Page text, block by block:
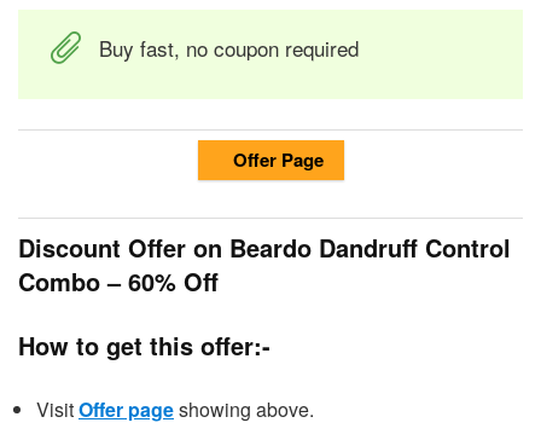
Buy fast, no coupon required
Offer Page
Discount Offer on Beardo Dandruff Control
Combo – 60% Off
How to get this offer:-
VisitOffer pageshowing above.